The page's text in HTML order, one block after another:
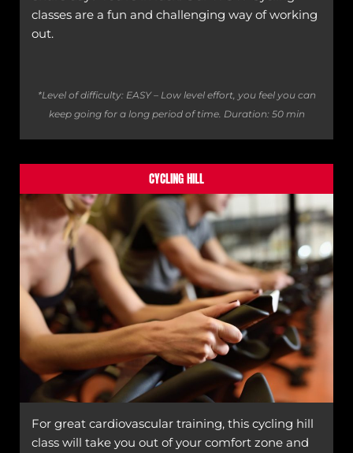
classes are a fun and challenging way of working
out.
*Level of difficulty: EASY – Low level effort, you feel you can
keep going for a long period of time. Duration: 50 min
CYCLING HILL
For great cardiovascular training, this cycling hill
class will take you out of your comfort zone and